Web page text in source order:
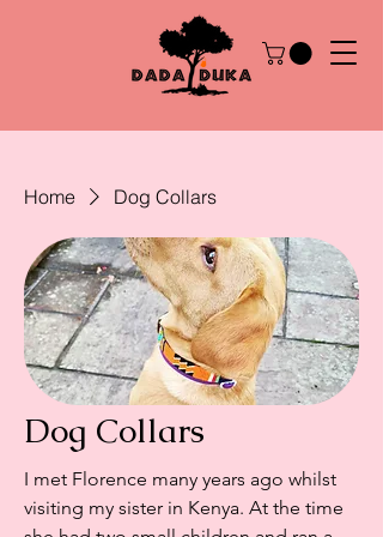
Home Dog Collars
Dog Collars
I met Florence many years ago whilst
visiting my sister in Kenya. At the time